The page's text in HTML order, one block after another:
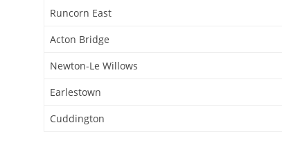
Runcorn East
Acton Bridge
Newton-Le Willows
Earlestown
Cuddington